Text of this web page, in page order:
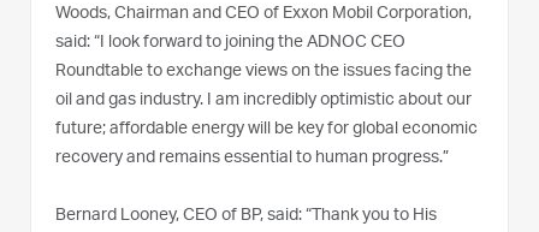
Woods, Chairman and CEO of Exxon Mobil Corporation,
said: “I look forward to joining the ADNOC CEO
Roundtable to exchange views on the issues facing the
oil and gas industry. I am incredibly optimistic about our
future; affordable energy will be key for global economic
recovery and remains essential to human progress.”
Bernard Looney, CEO of BP, said: “Thank you to His